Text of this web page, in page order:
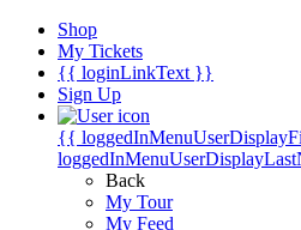
Shop
My Tickets
{{ loginLinkText }}
Sign Up
{{
Back
My Tour
My Feed